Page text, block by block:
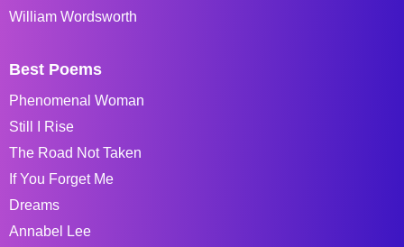
William Wordsworth
Best Poems
Phenomenal Woman
Still I Rise
The Road Not Taken
If You Forget Me
Dreams
Annabel Lee